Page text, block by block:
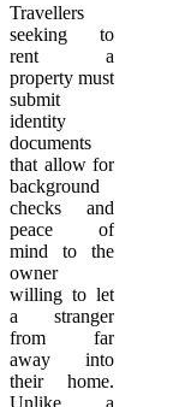
Travellers
seeking to
rent a
property must
submit
identity
documents
that allow for
background
checks and
peace of
mind to the
owner
willing to let
a stranger
from far
away into
their home.
Unlike a